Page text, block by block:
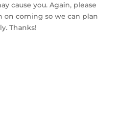
cause you. Again, please
on coming so we can plan
Thanks!